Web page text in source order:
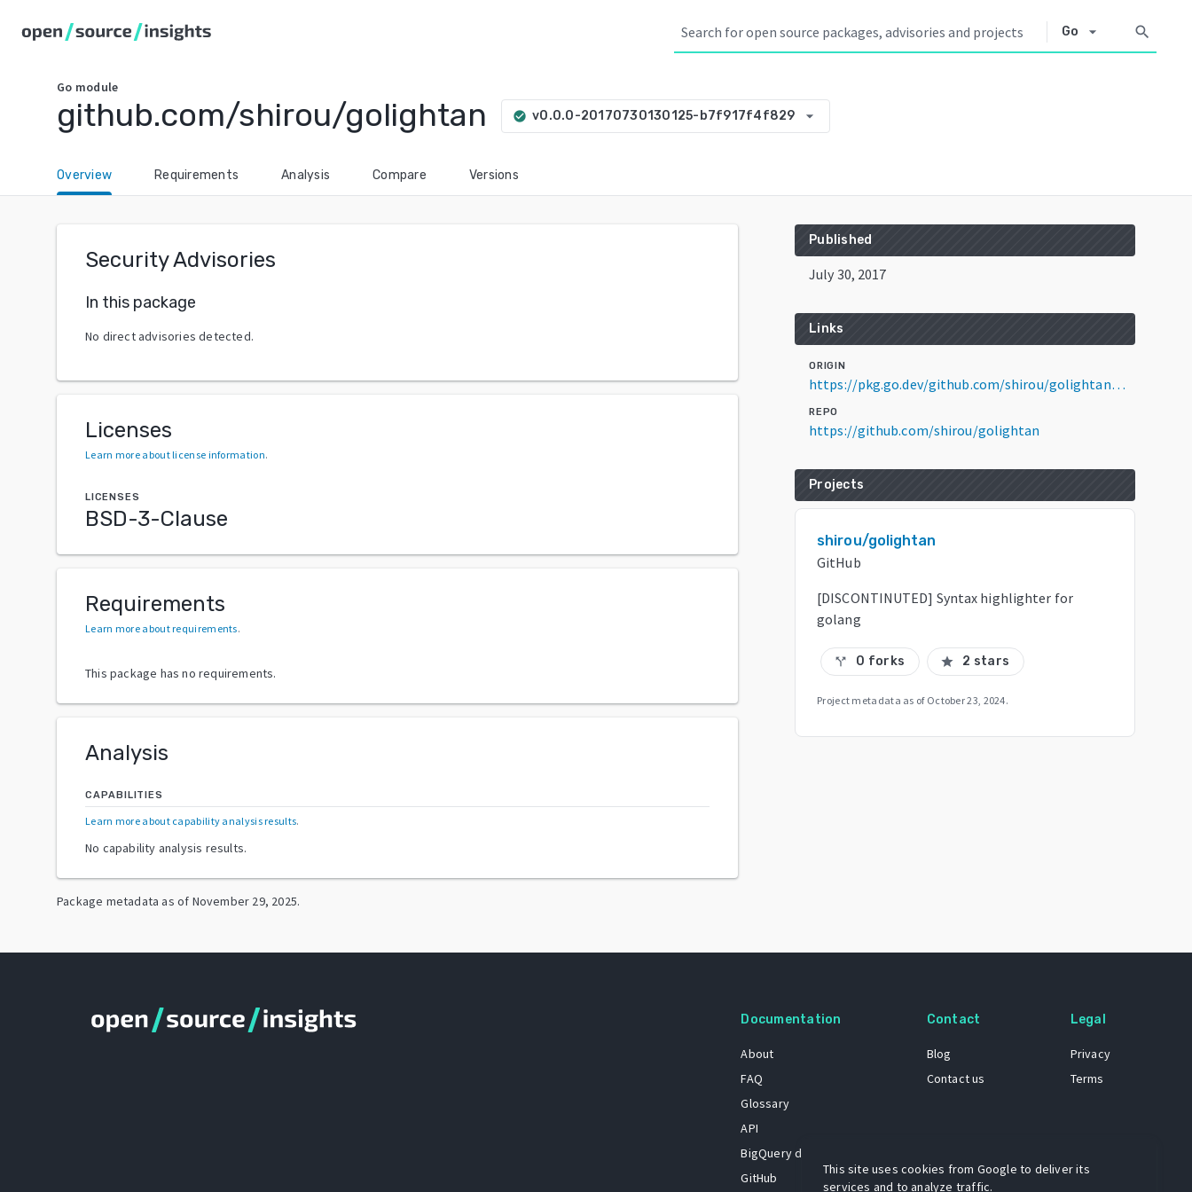
Go arrow_drop_down search
Go module
github.com/shirou/golightan check_circle v0.0.0-20170730130125-b7f917f4f829 arrow_drop_down
Overview Requirements Analysis Compare Versions
Security Advisories
In this package
No direct advisories detected.
Licenses
Learn more about license information.
LICENSES
BSD-3-Clause
Requirements
Learn more about requirements.
This package has no requirements.
Analysis
CAPABILITIES
Learn more about capability analysis results.
No capability analysis results.
Package metadata as of November 29, 2025.
Published
July 30, 2017
Links
ORIGIN
https://pkg.go.dev/github.com/shirou/golightan@v0.0.0-20170730130125-b7f917f4f829
REPO
https://github.com/shirou/golightan
Projects
shirou/golightan
GitHub
[DISCONTINUTED] Syntax highlighter for
golang
call_split 0 forks star 2 stars
Project metadata as of October 23, 2024.
Documentation
About
FAQ
Glossary
API
BigQuery dataset
GitHub
Contact
Blog
Contact us
Legal
Privacy
Terms
This site uses cookies from Google to deliver its
services and to analyze traffic.